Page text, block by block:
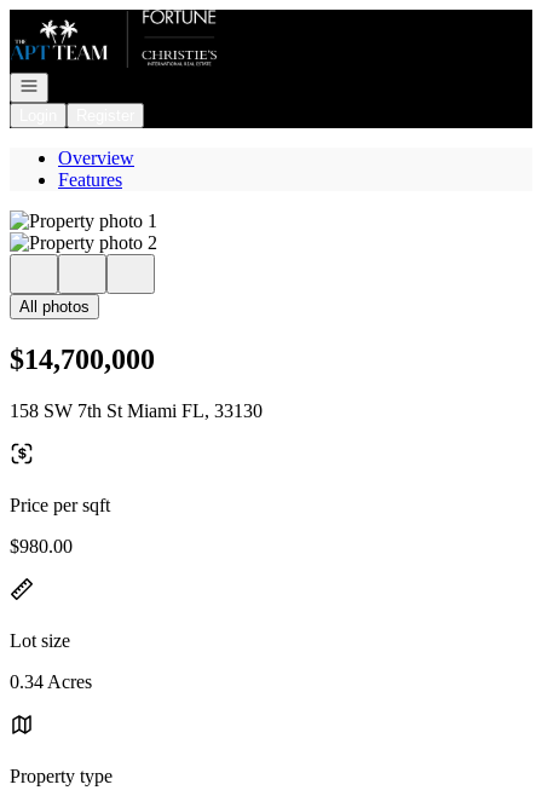
Go to: Homepage
Open navigation
Overview
Features
All photos
$14,700,000
158 SW 7th St Miami FL, 33130
Price per sqft
$980.00
Lot size
0.34 Acres
Property type